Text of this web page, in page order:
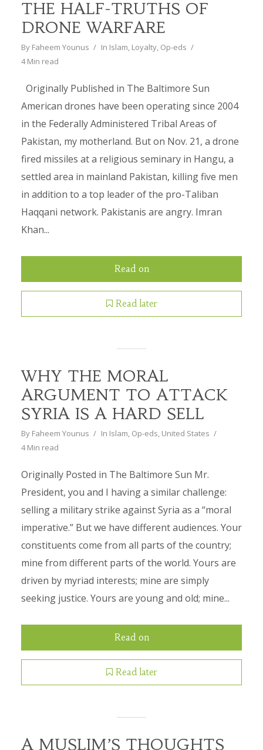
THE HALF-TRUTHS OF
DRONE WARFARE
By Faheem Younus In Islam, Loyalty, Op-eds
4 Min read
Originally Published in The Baltimore Sun
American drones have been operating since 2004
in the Federally Administered Tribal Areas of
Pakistan, my motherland. But on Nov. 21, a drone
fired missiles at a religious seminary in Hangu, a
settled area in mainland Pakistan, killing five men
in addition to a top leader of the pro-Taliban
Haqqani network. Pakistanis are angry. Imran
Khan...
Read on
Read later
WHY THE MORAL
ARGUMENT TO ATTACK
SYRIA IS A HARD SELL
By Faheem Younus In Islam, Op-eds, United States
4 Min read
Originally Posted in The Baltimore Sun Mr.
President, you and I having a similar challenge:
selling a military strike against Syria as a “moral
imperative.” But we have different audiences. Your
constituents come from all parts of the country;
mine from different parts of the world. Yours are
driven by myriad interests; mine are simply
seeking justice. Yours are young and old; mine...
Read on
Read later
A MUSLIM’S THOUGHTS